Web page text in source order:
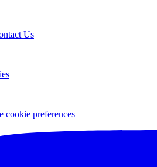
Us
cookie preferences